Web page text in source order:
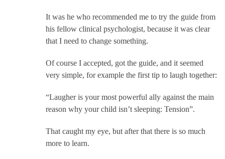
It was he who recommended me to try the guide from
his fellow clinical psychologist, because it was clear
that I need to change something.
Of course I accepted, got the guide, and it seemed
very simple, for example the first tip to laugh together:
“Laugher is your most powerful ally against the main
reason why your child isn’t sleeping: Tension”.
That caught my eye, but after that there is so much
more to learn.